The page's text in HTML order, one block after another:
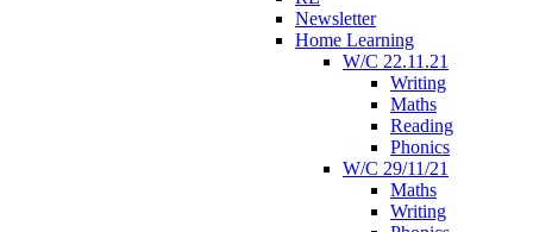
Newsletter
Home Learning
W/C 22.11.21
Writing
Maths
Reading
Phonics
W/C 29/11/21
Maths
Writing